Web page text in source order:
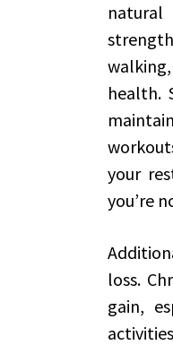
natural
health.
your
you’re
loss.
gain,